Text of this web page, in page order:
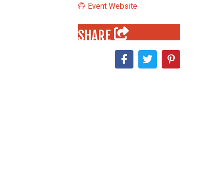
Event Website
SHARE